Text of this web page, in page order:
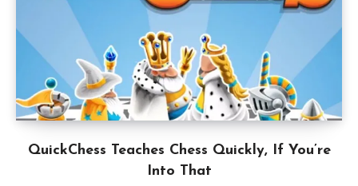
QuickChess Teaches Chess Quickly, If You’re
Into That